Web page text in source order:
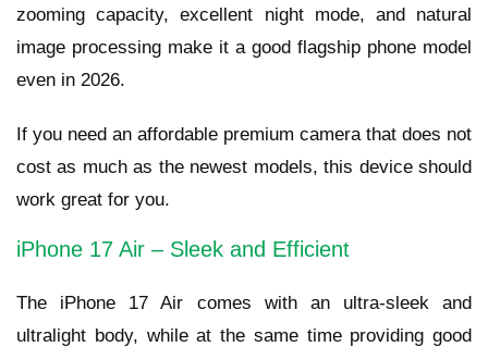
zooming capacity, excellent night mode, and natural
image processing make it a good flagship phone model
even in 2026.
If you need an affordable premium camera that does not
cost as much as the newest models, this device should
work great for you.
iPhone 17 Air – Sleek and Efficient
The iPhone 17 Air comes with an ultra-sleek and
ultralight body, while at the same time providing good